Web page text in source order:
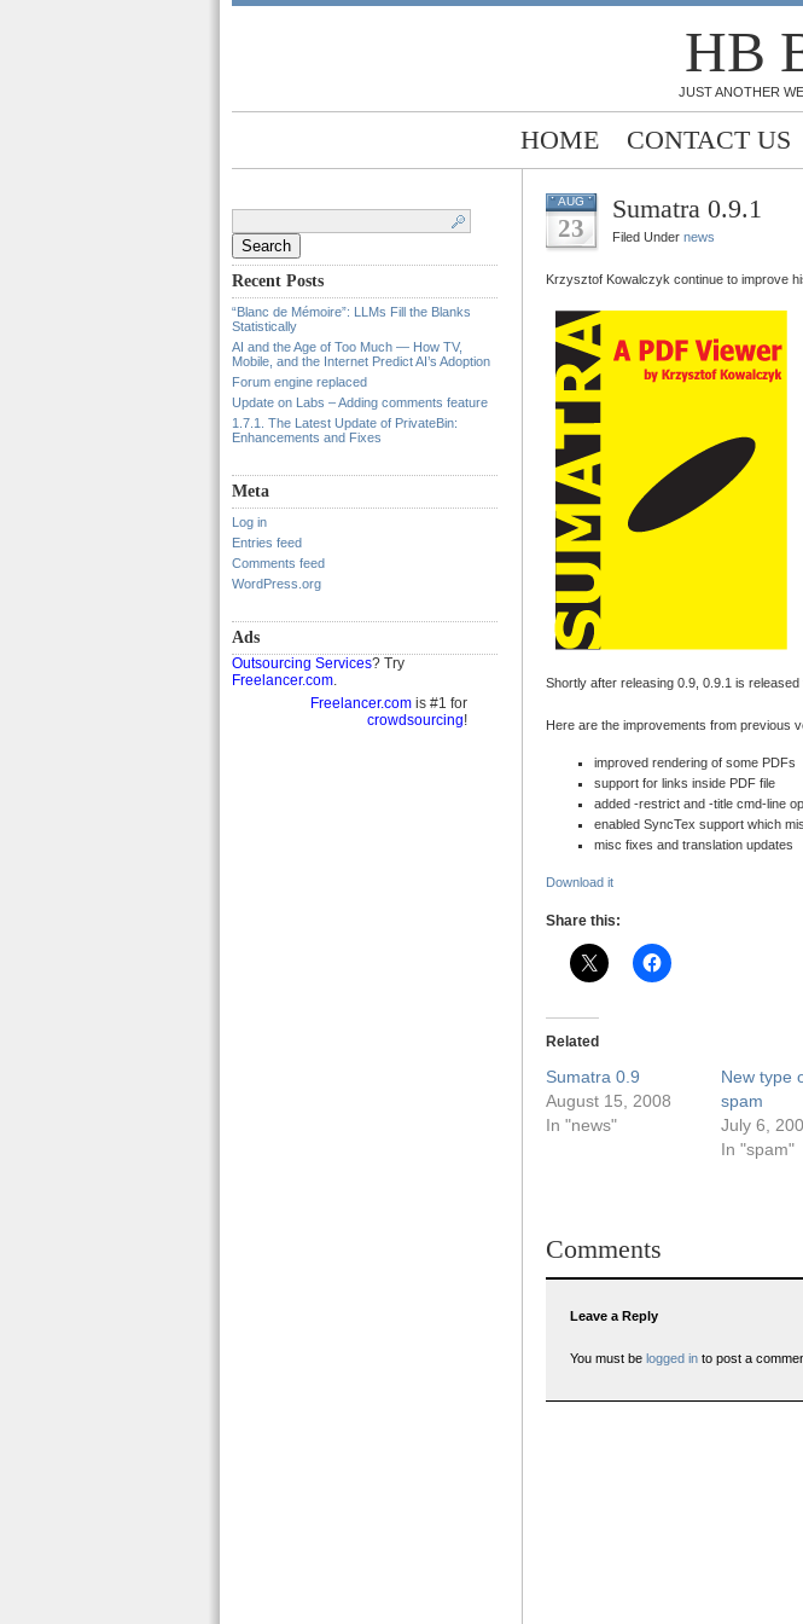
HB
JUST ANOTHER
HOME CONTACT US
Recent Posts
“Blanc de Mémoire”: LLMs Fill the Blanks
Statistically
AI and the Age of Too Much — How TV,
Mobile, and the Internet Predict AI’s Adoption
Forum engine replaced
Update on Labs – Adding comments feature
1.7.1. The Latest Update of PrivateBin:
Enhancements and Fixes
Meta
Log in
Entries feed
Comments feed
WordPress.org
Ads
Outsourcing Services? Try
Freelancer.com.
Freelancer.com is #1 for
crowdsourcing!
AUG
23
Sumatra 0.9.1
Filed Under news
Krzysztof Kowalczyk continue to improve
Shortly after releasing 0.9, 0.9.1 is released
Here are the improvements from previous
improved rendering of some PDFs
support for links inside PDF file
added -restrict and -title cmd-line
enabled SyncTex support which
misc fixes and translation updates
Download it
Share this:
Related
Sumatra 0.9
August 15, 2008
In "news"
New type
spam
July 6,
In "spam"
Comments
Leave a Reply
You must be logged in to post a